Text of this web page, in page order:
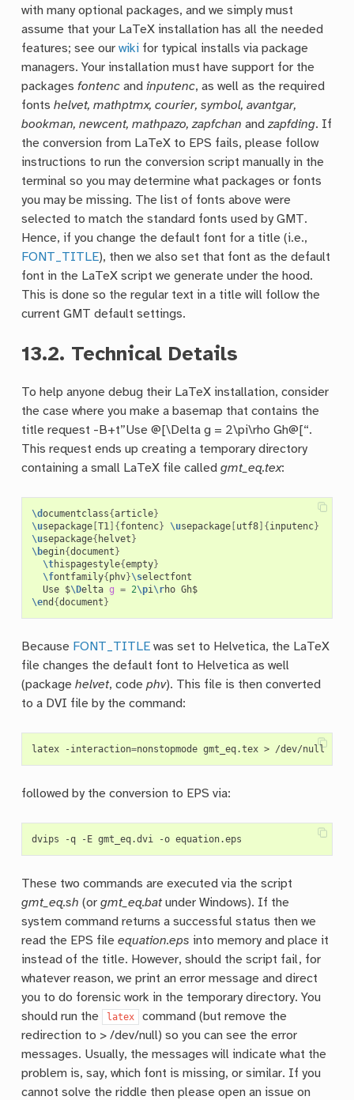
with many optional packages, and we simply must
assume that your LaTeX installation has all the needed
features; see ourwiki for typical installs via package
managers. Your installation must have support for the
packagesfontenc andinputenc, as well as the required
fontshelvet, mathptmx, courier, symbol, avantgar,
bookman, newcent, mathpazo, zapfchan andzapfding. If
the conversion from LaTeX to EPS fails, please follow
instructions to run the conversion script manually in the
terminal so you may determine what packages or fonts
you may be missing. The list of fonts above were
selected to match the standard fonts used by GMT.
Hence, if you change the default font for a title (i.e.,
FONT_TITLE), then we also set that font as the default
font in the LaTeX script we generate under the hood.
This is done so the regular text in a title will follow the
current GMT default settings.
13.2. Technical Details
To help anyone debug their LaTeX installation, consider
the case where you make a basemap that contains the
title request -B+t”Use @[\Delta g = 2\pi\rho Gh@[“.
This request ends up creating a temporary directory
containing a small LaTeX file calledgmt_eq.tex:
\documentclass{article}
\usepackage [T1 ]{ fontenc} \usepackage utf8 ]{ inputenc}
\usepackage{ helvet }
\begin{document }
\thispagestyle{empty}
\fontfamily{ phv}\selectfont
  Use $
\Delta g = 2\pi\r
\end {document }
Because FONT_TITLE was set to Helvetica, the LaTeX
file changes the default font to Helvetica as well
(packagehelvet, codephv). This file is then converted
to a DVI file by the command:
latex -interaction= nonstopmode gmt_eq.tex > /dev/null
followed by the conversion to EPS via:
These two commands are executed via the script
gmt_eq.sh (orgmt_eq.batunder Windows). If the
system command returns a successful status then we
read the EPS fileequation.eps into memory and place it
instead of the title. However, should the script fail, for
whatever reason, we print an error message and direct
you to do forensic work in the temporary directory. You
should run the
latex
command (but remove the
redirection to > /dev/null) so you can see the error
messages. Usually, the messages will indicate what the
problem is, say, which font is missing, or similar. If you
cannot solve the riddle then please open an issue on